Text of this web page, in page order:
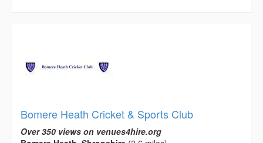
Bomere Heath Cricket & Sports Club
Over 350 views on venues4hire.org